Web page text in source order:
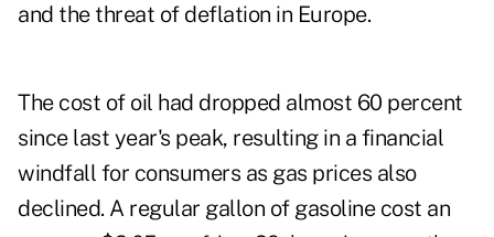
and the threat of deflation in Europe.
The cost of oil had dropped almost 60 percent
since last year's peak, resulting in a financial
windfall for consumers as gas prices also
declined. A regular gallon of gasoline cost an